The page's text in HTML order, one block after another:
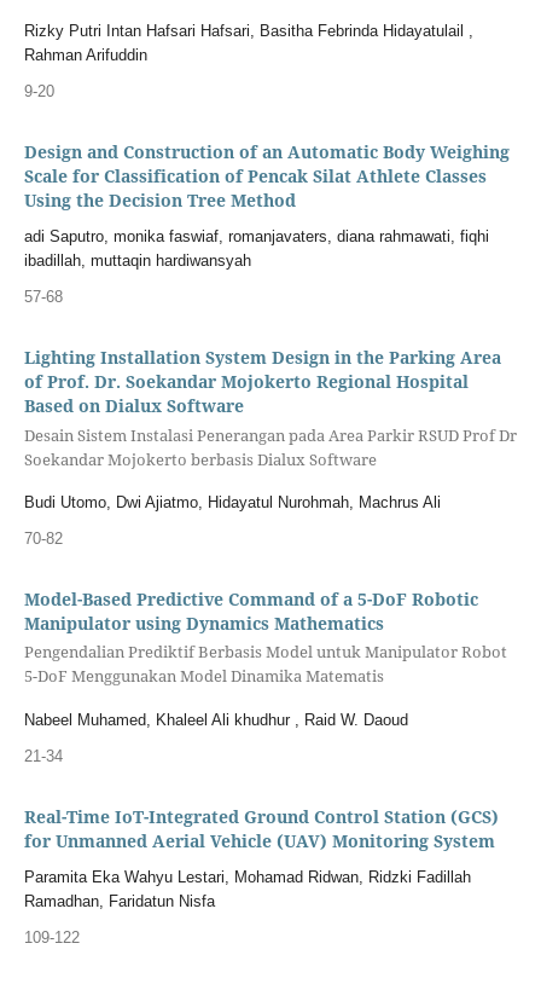
Rizky Putri Intan Hafsari Hafsari, Basitha Febrinda Hidayatulail ,
Rahman Arifuddin
9-20
Design and Construction of an Automatic Body Weighing
Scale for Classification of Pencak Silat Athlete Classes
Using the Decision Tree Method
adi Saputro, monika faswiaf, romanjavaters, diana rahmawati, fiqhi
ibadillah, muttaqin hardiwansyah
57-68
Lighting Installation System Design in the Parking Area
of Prof. Dr. Soekandar Mojokerto Regional Hospital
Based on Dialux Software
Desain Sistem Instalasi Penerangan pada Area Parkir RSUD Prof Dr
Soekandar Mojokerto berbasis Dialux Software
Budi Utomo, Dwi Ajiatmo, Hidayatul Nurohmah, Machrus Ali
70-82
Model-Based Predictive Command of a 5-DoF Robotic
Manipulator using Dynamics Mathematics
Pengendalian Prediktif Berbasis Model untuk Manipulator Robot
5-DoF Menggunakan Model Dinamika Matematis
Nabeel Muhamed, Khaleel Ali khudhur , Raid W. Daoud
21-34
Real-Time IoT-Integrated Ground Control Station (GCS)
for Unmanned Aerial Vehicle (UAV) Monitoring System
Paramita Eka Wahyu Lestari, Mohamad Ridwan, Ridzki Fadillah
Ramadhan, Faridatun Nisfa
109-122